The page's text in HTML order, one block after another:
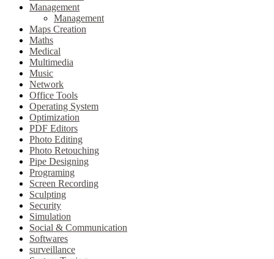
Management
Management
Maps Creation
Maths
Medical
Multimedia
Music
Network
Office Tools
Operating System
Optimization
PDF Editors
Photo Editing
Photo Retouching
Pipe Designing
Programing
Screen Recording
Sculpting
Security
Simulation
Social & Communication
Softwares
surveillance